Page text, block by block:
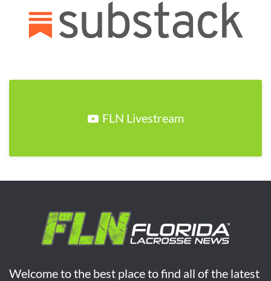
FLN Livestream
Welcome to the best place to find all of the latest